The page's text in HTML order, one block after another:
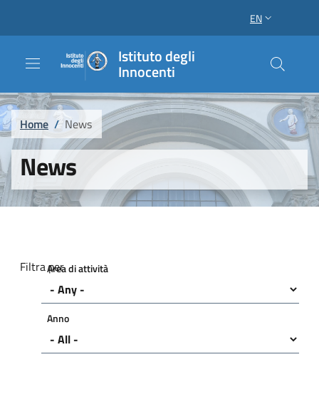
LANGUAGE
EN
Istituto degli
Innocenti
Breadcrumb
Home / News
News
Filtra perArea di attività
Anno